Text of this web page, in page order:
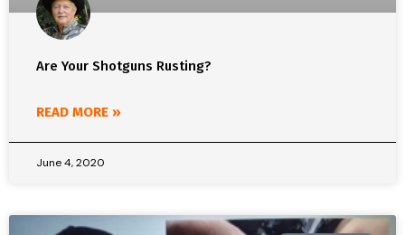
Are Your Shotguns Rusting?
READ MORE »
June 4, 2020